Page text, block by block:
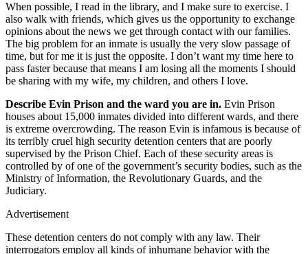
When possible, I read in the library, and I make sure to exercise. I
also walk with friends, which gives us the opportunity to exchange
opinions about the news we get through contact with our families.
The big problem for an inmate is usually the very slow passage of
time, but for me it is just the opposite. I don’t want my time here to
pass faster because that means I am losing all the moments I should
be sharing with my wife, my children, and others I love.
Describe Evin Prison and the ward you are in. Evin Prison
houses about 15,000 inmates divided into different wards, and there
is extreme overcrowding. The reason Evin is infamous is because of
its terribly cruel high security detention centers that are poorly
supervised by the Prison Chief. Each of these security areas is
controlled by of one of the government’s security bodies, such as the
Ministry of Information, the Revolutionary Guards, and the
Judiciary.
Advertisement
These detention centers do not comply with any law. Their
interrogators employ all kinds of inhumane behavior with the